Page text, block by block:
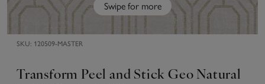
Swipe for more
SKU: 120509-MASTER
Transform Peel and Stick Geo Natural